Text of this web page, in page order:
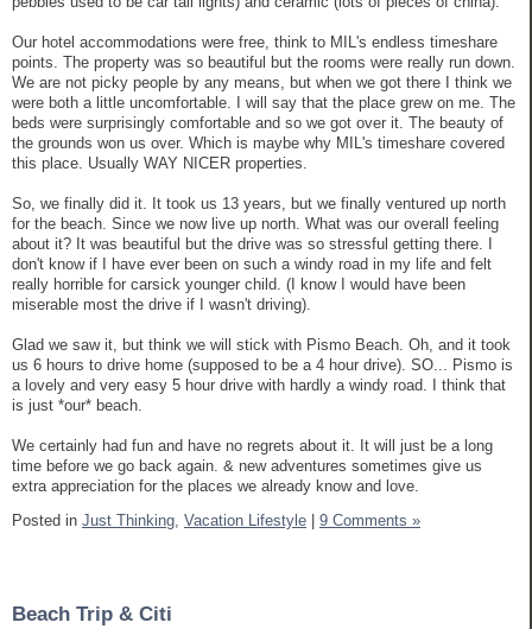
Our hotel accommodations were free, think to MIL's endless timeshare
points. The property was so beautiful but the rooms were really run down.
We are not picky people by any means, but when we got there I think we
were both a little uncomfortable. I will say that the place grew on me. The
beds were surprisingly comfortable and so we got over it. The beauty of
the grounds won us over. Which is maybe why MIL's timeshare covered
this place. Usually WAY NICER properties.
So, we finally did it. It took us 13 years, but we finally ventured up north
for the beach. Since we now live up north. What was our overall feeling
about it? It was beautiful but the drive was so stressful getting there. I
don't know if I have ever been on such a windy road in my life and felt
really horrible for carsick younger child. (I know I would have been
miserable most the drive if I wasn't driving).
Glad we saw it, but think we will stick with Pismo Beach. Oh, and it took
us 6 hours to drive home (supposed to be a 4 hour drive). SO... Pismo is
a lovely and very easy 5 hour drive with hardly a windy road. I think that
is just *our* beach.
We certainly had fun and have no regrets about it. It will just be a long
time before we go back again. & new adventures sometimes give us
extra appreciation for the places we already know and love.
Posted in Just Thinking, Vacation Lifestyle 9 Comments »
Beach Trip & Citi